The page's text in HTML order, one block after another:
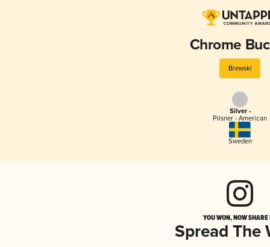
Chrome
Brewski
Silver -
Pilsner - American
Sweden
YOU WON, NOW
Spread The